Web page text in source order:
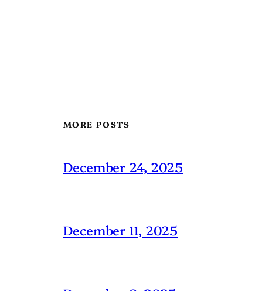
MORE POSTS
December 24, 2025
December 11, 2025